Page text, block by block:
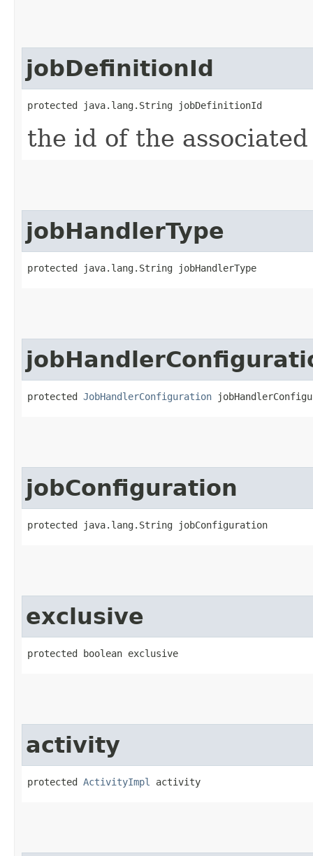
jobDefinitionId
protected java.lang.String jobDefinitionId
the id of the
jobHandlerType
protected java.lang.String jobHandlerType
protected JobHandlerConfiguration
jobConfiguration
protected java.lang.String jobConfiguration
exclusive
protected boolean exclusive
activity
protected ActivityImpl activity